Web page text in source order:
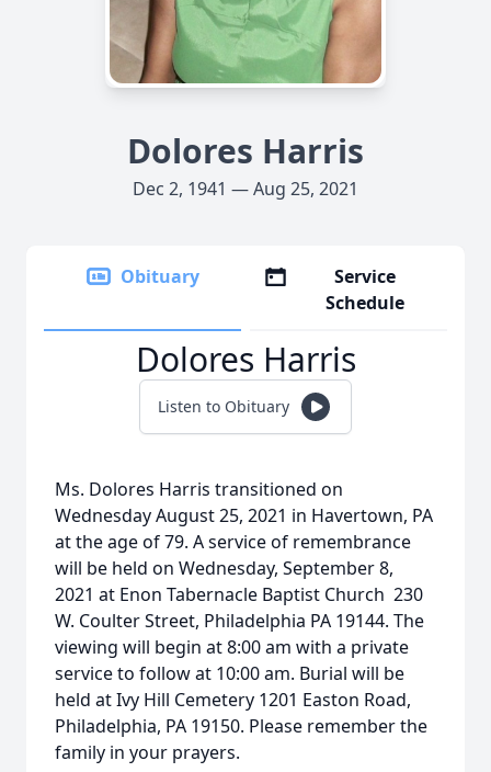
Dolores Harris
Dec 2, 1941 — Aug 25, 2021
Obituary
Service
Schedule
Dolores Harris
Listen to Obituary
Ms. Dolores Harris transitioned on
Wednesday August 25, 2021 in Havertown, PA
at the age of 79. A service of remembrance
will be held on Wednesday, September 8,
2021 at Enon Tabernacle Baptist Church 230
W. Coulter Street, Philadelphia PA 19144. The
viewing will begin at 8:00 am with a private
service to follow at 10:00 am. Burial will be
held at Ivy Hill Cemetery 1201 Easton Road,
Philadelphia, PA 19150. Please remember the
family in your prayers.